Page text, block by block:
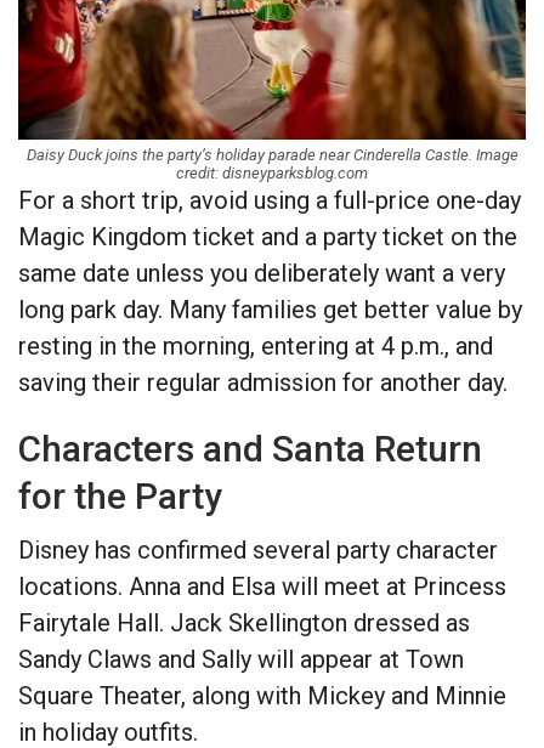
Daisy Duck joins the party’s holiday parade near Cinderella Castle. Image
credit: disneyparksblog.com
For a short trip, avoid using a full-price one-day
Magic Kingdom ticket and a party ticket on the
same date unless you deliberately want a very
long park day. Many families get better value by
resting in the morning, entering at 4 p.m., and
saving their regular admission for another day.
Characters and Santa Return
for the Party
Disney has confirmed several party character
locations. Anna and Elsa will meet at Princess
Fairytale Hall. Jack Skellington dressed as
Sandy Claws and Sally will appear at Town
Square Theater, along with Mickey and Minnie
in holiday outfits.